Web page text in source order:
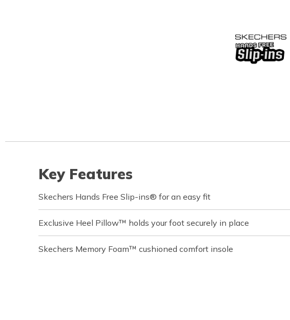
Key Features
Skechers Hands Free Slip-ins® for an easy fit
Exclusive Heel Pillow™ holds your foot securely in place
Skechers Memory Foam™ cushioned comfort insole